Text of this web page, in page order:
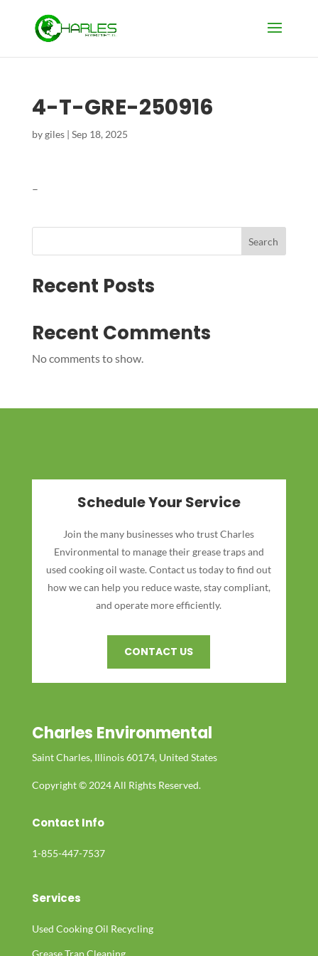
4-T-GRE-250916
bygiles| Sep 18, 2025
–
Search
Recent Posts
Recent Comments
No comments to show.
Schedule Your Service
Join the many businesses who trust Charles
Environmental to manage their grease traps and
used cooking oil waste. Contact us today to find out
how we can help you reduce waste, stay compliant,
and operate more efficiently.
CONTACT US
Charles Environmental
Saint Charles, Illinois 60174, United States
Copyright © 2024 All Rights Reserved.
Contact Info
1-855-447-7537
Services
Used Cooking Oil Recycling
Grease Trap Cleaning